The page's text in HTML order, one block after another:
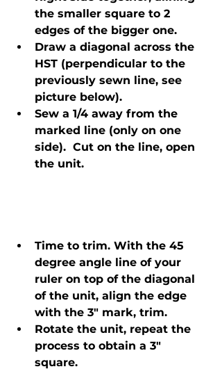
the smaller square to 2
edges of the bigger one.
Draw a diagonal across the
HST (perpendicular to the
previously sewn line, see
picture below).
Sew a 1/4 away from the
marked line (only on one
side).  Cut on the line, open
the unit.
Time to trim. With the 45
degree angle line of your
ruler on top of the diagonal
of the unit, align the edge
with the 3" mark, trim.
Rotate the unit, repeat the
process to obtain a 3"
square.